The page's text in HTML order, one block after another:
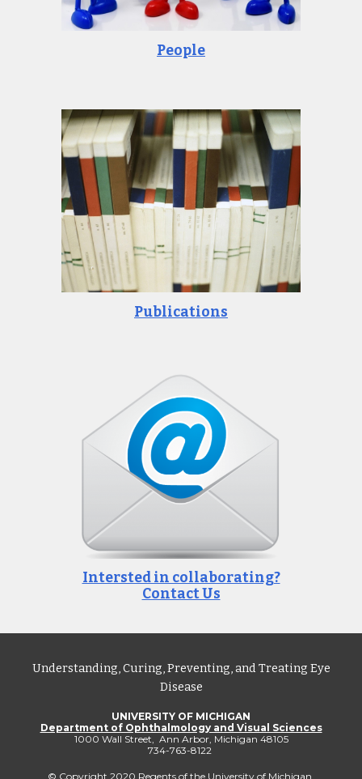
People
Publications
Intersted in collaborating?
Contact Us
Understanding, Curing, Preventing, and Treating Eye
Disease
UNIVERSITY OF MICHIGAN
Department of Ophthalmology and Visual Sciences
1000 Wall Street, Ann Arbor, Michigan 48105
734-763-8122
© Copyright 2020 Regents of the University of Michigan